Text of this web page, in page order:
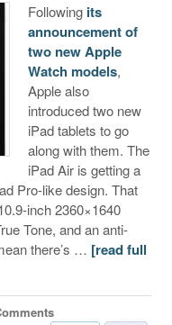
Following its
announcement of
two new Apple
Watch models,
Apple also
introduced two new
iPad tablets to go
along with them. The
iPad Air is getting a
Pro-like design. That
inch 2360×1640
Tone, and an anti-
there’s … [read full